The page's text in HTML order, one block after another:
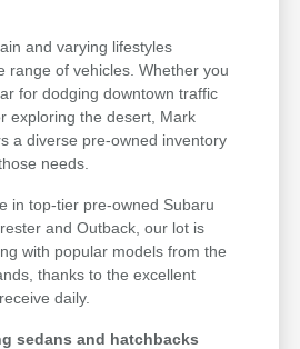
and varying lifestyles
range of vehicles. Whether you
for dodging downtown traffic
exploring the desert, Mark
a diverse pre-owned inventory
needs.
in top-tier pre-owned Subaru
and Outback, our lot is
with popular models from the
thanks to the excellent
daily.
sedans and hatchbacks